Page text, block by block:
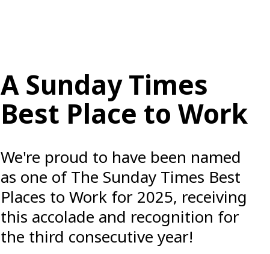
A Sunday Times
Best Place to Work
We're proud to have been named
as one of The Sunday Times Best
Places to Work for 2025, receiving
this accolade and recognition for
the third consecutive year!